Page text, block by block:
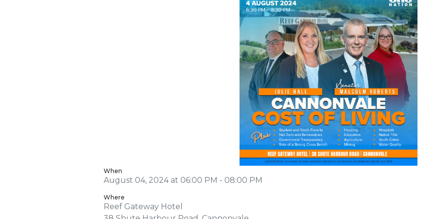
When
August 04, 2024 at 06:00 PM - 08:00 PM
Where
Reef Gateway Hotel